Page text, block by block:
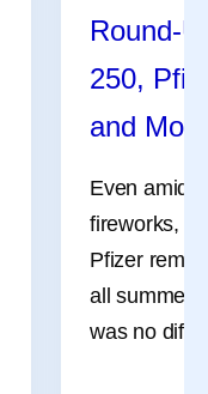
Round-
250,
and More
Even
fireworks,
Pfizer
all summer
was no